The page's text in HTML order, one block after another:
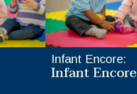
Infant Encore:
Infant Encore